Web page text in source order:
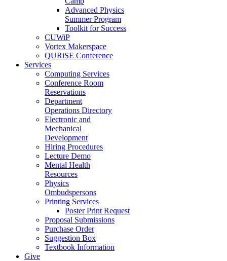
Advanced Physics
Summer Program
Toolkit for Success
CUWiP
Vortex Makerspace
QURiSE Conference
Services
Computing Services
Conference Room
Reservations
Department
Operations Directory
Electronic and
Mechanical
Development
Hiring Procedures
Lecture Demo
Mental Health
Resources
Physics
Ombudspersons
Printing Services
Poster Print Request
Proposal Submissions
Purchase Order
Suggestion Box
Textbook Information
Give